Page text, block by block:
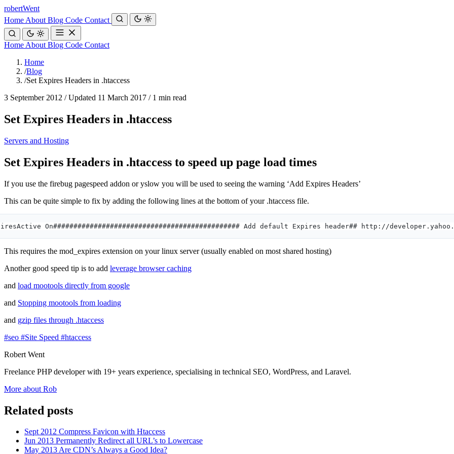
robertWent
Home About Blog Code Contact
Home About Blog Code Contact
Home
/Blog
/Set Expires Headers in .htaccess
3 September 2012 / Updated 11 March 2017 / 1 min read
Set Expires Headers in .htaccess
Servers and Hosting
Set Expires Headers in .htaccess to speed up page load times
If you use the firebug pagespeed addon or yslow you will be used to seeing the warning ‘Add Expires Headers’
This can be quite simple to fix by adding the following lines at the bottom of your .htaccess file.
On############################################## Add default Expires header## http://
This requires the mod_expires extension on your linux server (usually enabled on most shared hosting)
Another good speed tip is to add leverage browser caching
and load mootools directly from google
and Stopping mootools from loading
and gzip files through .htaccess
#seo #Site Speed #htaccess
Robert Went
Freelance PHP developer with 19+ years experience, specialising in technical SEO, WordPress, and Laravel.
More about Rob
Related posts
Sept 2012 Compress Favicon with Htaccess
Jun 2013 Permanently Redirect all URL’s to Lowercase
May 2013Are CDN’s Always a Good Idea?